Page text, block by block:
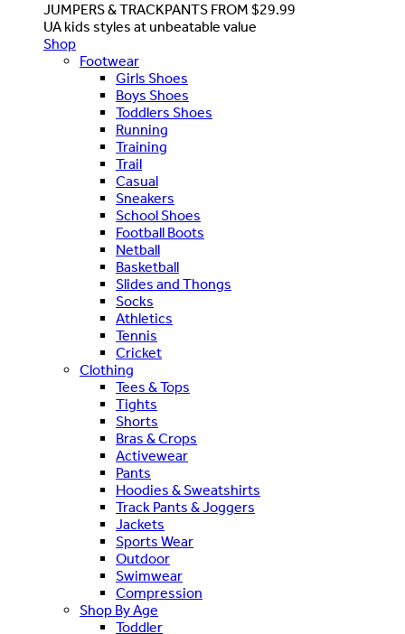
JUMPERS & TRACKPANTS FROM $29.99
UA kids styles at unbeatable value
Shop
Footwear
Girls Shoes
Boys Shoes
Toddlers Shoes
Running
Training
Trail
Casual
Sneakers
School Shoes
Football Boots
Netball
Basketball
Slides and Thongs
Socks
Athletics
Tennis
Cricket
Clothing
Tees & Tops
Tights
Shorts
Bras & Crops
Activewear
Pants
Hoodies & Sweatshirts
Track Pants & Joggers
Jackets
Sports Wear
Outdoor
Swimwear
Compression
Shop By Age
Toddler